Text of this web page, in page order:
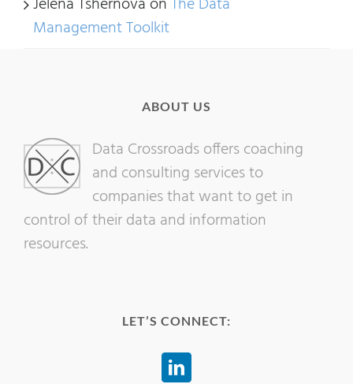
Management Toolkit
ABOUT US
Data Crossroads offers coaching
and consulting services to
companies that want to get in
control of their data and information
resources.
LET’S CONNECT: